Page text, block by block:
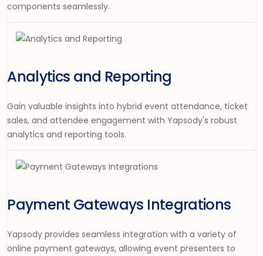
components seamlessly.
Analytics and Reporting
Gain valuable insights into hybrid event attendance, ticket
sales, and attendee engagement with Yapsody's robust
analytics and reporting tools.
Payment Gateways Integrations
Yapsody provides seamless integration with a variety of
online payment gateways, allowing event presenters to